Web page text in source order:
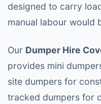
designed to carry
manual labour would
Our Dumper Hire
provides mini
site dumpers for
tracked dumpers for